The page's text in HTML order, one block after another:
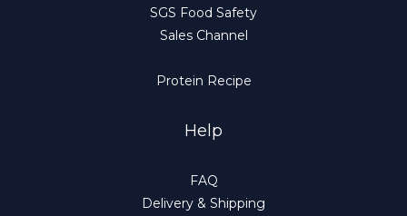
SGS Food Safety
Sales Channel
Protein Recipe
Help
FAQ
Delivery & Shipping